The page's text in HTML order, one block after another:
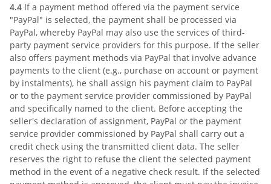
4.4 If a payment method offered via the payment service
"PayPal" is selected, the payment shall be processed via
PayPal, whereby PayPal may also use the services of third-
party payment service providers for this purpose. If the seller
also offers payment methods via PayPal that involve advance
payments to the client (e.g., purchase on account or payment
by instalments), he shall assign his payment claim to PayPal
or to the payment service provider commissioned by PayPal
and specifically named to the client. Before accepting the
seller's declaration of assignment, PayPal or the payment
service provider commissioned by PayPal shall carry out a
credit check using the transmitted client data. The seller
reserves the right to refuse the client the selected payment
method in the event of a negative check result. If the selected